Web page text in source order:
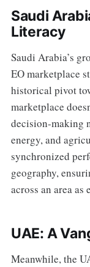
Saudi
Literacy
Saudi Arabia’s
EO marketplace
historical pivot
marketplace
decision-making
energy, and
synchronized
geography,
across an area as
UAE: A
Meanwhile, the